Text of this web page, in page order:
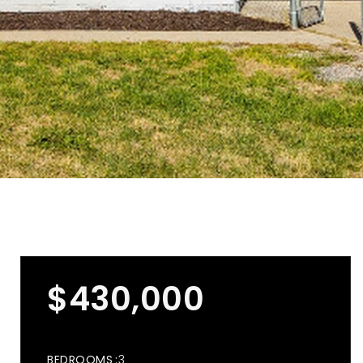
$430,000
BEDROOMS 3